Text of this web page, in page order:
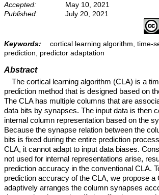
Accepted:
May 10, 2021
Published:
July 20, 2021
Keywords:
cortical learning algorithm, time-
prediction, predictor adaptation
Abstract
The cortical learning algorithm (CLA) is a
prediction method that is designed based on
The CLA has multiple columns that are
data bits by synapses. The input data is then
internal column representation based on the
Because the synapse relation between the
bits is fixed during the entire prediction
CLA, it cannot adapt to input data biases.
not used for internal representations arise,
prediction accuracy in the conventional CLA.
prediction accuracy of the CLA, we propose a
adaptively arranges the column synapses